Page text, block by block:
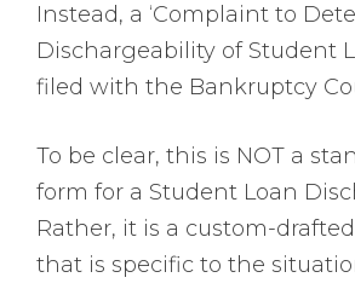
Instead, a ‘Complaint to
Dischargeability of Student
filed with the Bankruptcy
To be clear, this is NOT a
form for a Student Loan
Rather, it is a custom-
that is specific to the